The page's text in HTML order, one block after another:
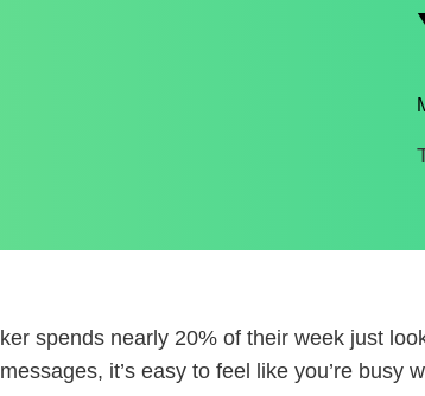
spends nearly 20% of their week just
it’s easy to feel like you’re busy